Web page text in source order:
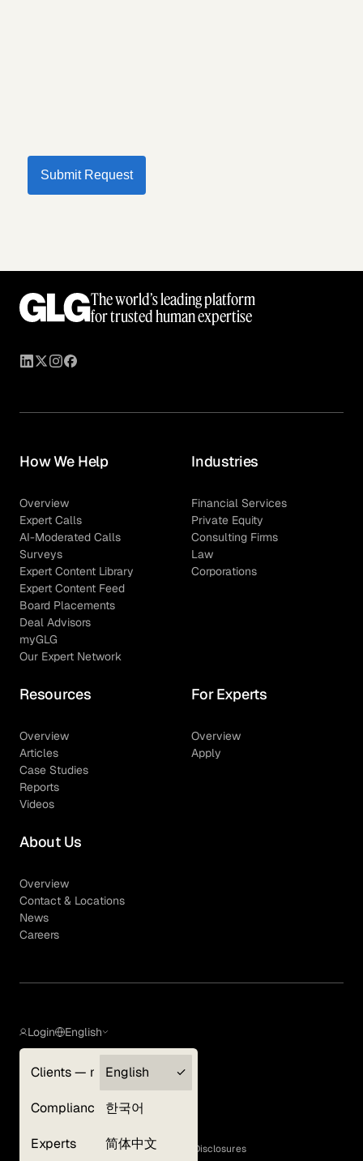
Submit Request
The world’s leading platform
for trusted human expertise
How We Help
Overview
Expert Calls
AI-Moderated Calls
Surveys
Expert Content Library
Expert Content Feed
Board Placements
Deal Advisors
myGLG
Our Expert Network
Industries
Financial Services
Private Equity
Consulting Firms
Law
Corporations
Resources
Overview
Articles
Case Studies
Reports
Videos
For Experts
Overview
Apply
About Us
Overview
Contact & Locations
News
Careers
Login
Clients — myGLG
Compliance
Experts
English
English
한국어
简体中文
Terms of Use
GLG Corporate Policies and Statutory Disclosures